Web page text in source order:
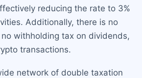
reducing the rate to 3%
Additionally, there is no
withholding tax on dividends,
transactions.
network of double taxation